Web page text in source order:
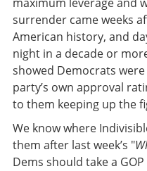
surrender came weeks
American history, and
night in a decade or
showed Democrats
party’s own approval
to them keeping up the
We know where
them after last week’s "
Dems should take a